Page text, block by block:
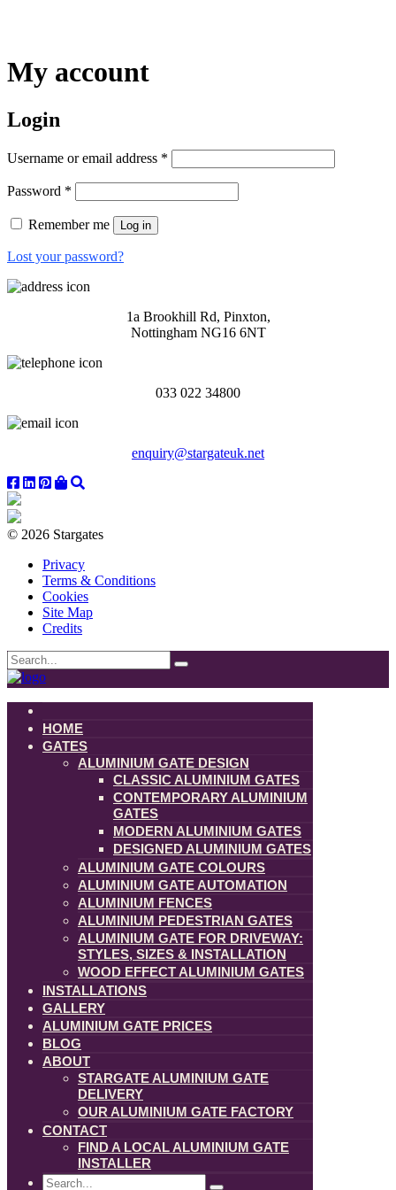
My account
Login
Username or email address *
Password *
Remember me Log in
Lost your password?
1a Brookhill Rd, Pinxton,
Nottingham NG16 6NT
033 022 34800
enquiry@stargateuk.net
© 2026 Stargates
Privacy
Terms & Conditions
Cookies
Site Map
Credits
HOME
GATES
ALUMINIUM GATE DESIGN
CLASSIC ALUMINIUM GATES
CONTEMPORARY ALUMINIUM
GATES
MODERN ALUMINIUM GATES
DESIGNED ALUMINIUM GATES
ALUMINIUM GATE COLOURS
ALUMINIUM GATE AUTOMATION
ALUMINIUM FENCES
ALUMINIUM PEDESTRIAN GATES
ALUMINIUM GATE FOR DRIVEWAY:
STYLES, SIZES & INSTALLATION
WOOD EFFECT ALUMINIUM GATES
INSTALLATIONS
GALLERY
ALUMINIUM GATE PRICES
BLOG
ABOUT
STARGATE ALUMINIUM GATE
DELIVERY
OUR ALUMINIUM GATE FACTORY
CONTACT
FIND A LOCAL ALUMINIUM GATE
INSTALLER